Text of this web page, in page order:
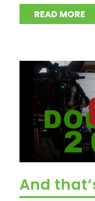
READ MORE
And